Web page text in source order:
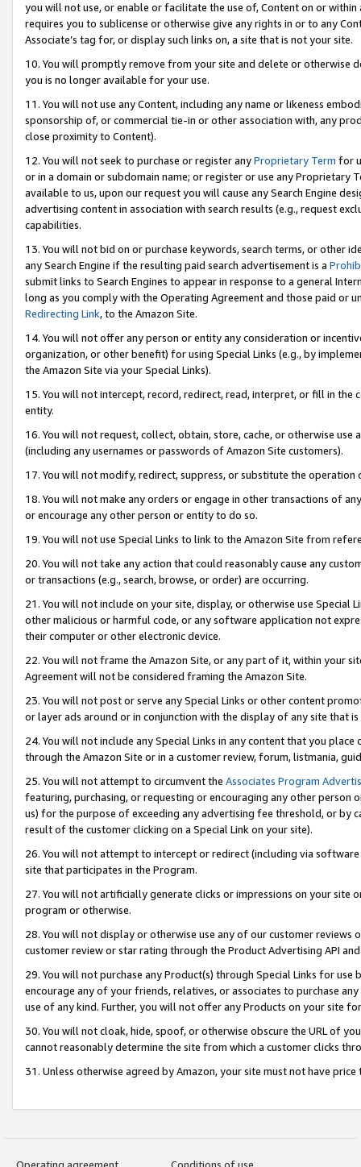
you will not use, or enable or facilitate the use of, Content on or
requires you to sublicense or otherwise give any rights in or to any
Associate’s tag for, or display such links on, a site that is not your site.
10. You will promptly remove from your site and delete or otherwise
you is no longer available for your use.
11. You will not use any Content, including any name or likeness
sponsorship of, or commercial tie-in or other association with, any
close proximity to Content).
12. You will not seek to purchase or register anyProprietary Term for
or in a domain or subdomain name; or register or use any Proprietary
available to us, upon our request you will cause any Search Engine
advertising content in association with search results (e.g., request
capabilities.
13. You will not bid on or purchase keywords, search terms, or other
any Search Engine if the resulting paid search advertisement is a
submit links to Search Engines to appear in response to a general
long as you comply with the Operating Agreement and those paid or
Redirecting Link, to the Amazon Site.
14. You will not offer any person or entity any consideration or
organization, or other benefit) for using Special Links (e.g., by
the Amazon Site via your Special Links).
15. You will not intercept, record, redirect, read, interpret, or fill in
entity.
16. You will not request, collect, obtain, store, cache, or otherwise
(including any usernames or passwords of Amazon Site customers).
17. You will not modify, redirect, suppress, or substitute the
18. You will not make any orders or engage in other transactions of
or encourage any other person or entity to do so.
19. You will not use Special Links to link to the Amazon Site from
20. You will not take any action that could reasonably cause any
or transactions (e.g., search, browse, or order) are occurring.
21. You will not include on your site, display, or otherwise use Special
other malicious or harmful code, or any software application not
their computer or other electronic device.
22. You will not frame the Amazon Site, or any part of it, within your
Agreement will not be considered framing the Amazon Site.
23. You will not post or serve any Special Links or other content
or layer ads around or in conjunction with the display of any site that
24. You will not include any Special Links in any content that you
through the Amazon Site or in a customer review, forum, listmania,
25. You will not attempt to circumvent the Associates Program
featuring, purchasing, or requesting or encouraging any other
us) for the purpose of exceeding any advertising fee threshold, or by
result of the customer clicking on a Special Link on your site).
26. You will not attempt to intercept or redirect (including via
site that participates in the Program.
27. You will not artificially generate clicks or impressions on your site
program or otherwise.
28. You will not display or otherwise use any of our customer
customer review or star rating through the Product Advertising API
29. You will not purchase any Product(s) through Special Links for
encourage any of your friends, relatives, or associates to purchase
use of any kind. Further, you will not offer any Products on your site
30. You will not cloak, hide, spoof, or otherwise obscure the URL of
cannot reasonably determine the site from which a customer clicks
31. Unless otherwise agreed by Amazon, your site must not have